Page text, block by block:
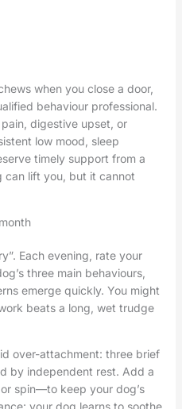
when you close a door,
behaviour professional.
digestive upset, or
low mood, sleep
timely support from a
can lift you, but it cannot
Each evening, rate your
three main behaviours,
emerge quickly. You might
beats a long, wet trudge
over-attachment: three brief
by independent rest. Add a
spin—to keep your dog’s